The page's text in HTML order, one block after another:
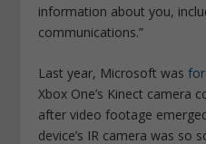
information about you,
communications.”
Last year, Microsoft was
Xbox One’s Kinect camera
after video footage
device’s IR camera was so